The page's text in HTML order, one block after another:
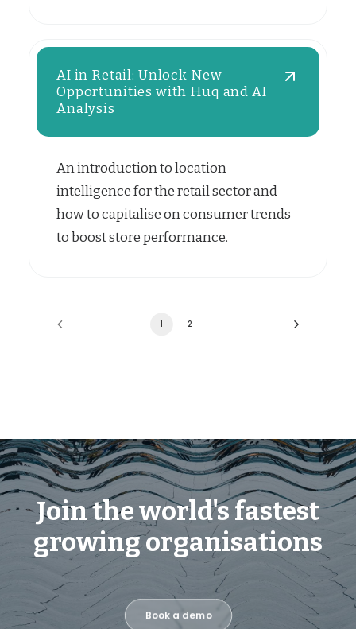
AI in Retail: Unlock New
Opportunities with Huq and AI
Analysis
An introduction to location
intelligence for the retail sector and
how to capitalise on consumer trends
to boost store performance.
1 2
Join the world's fastest
growing organisations
Book a demo